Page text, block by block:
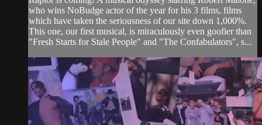
who wins NoBudge actor of the year for his 3 films, films
which have taken the seriousness of our site down 1,000%.
This one, our first musical, is miraculously even goofier than
"Fresh Starts for Stale People" and "The Confabulators", s...